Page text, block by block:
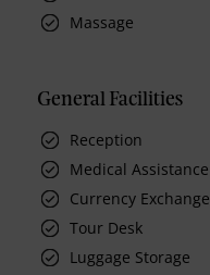
Massage
General Facilities
Reception
Medical Assistance
Currency Exchange
Tour Desk
Luggage Storage